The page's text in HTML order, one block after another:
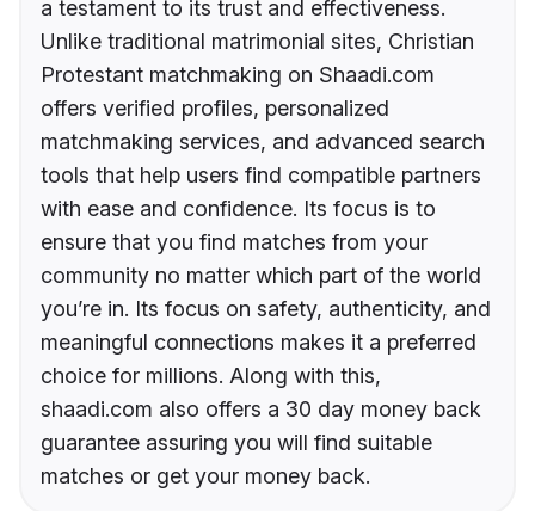
a testament to its trust and effectiveness.
Unlike traditional matrimonial sites, Christian
Protestant matchmaking on Shaadi.com
offers verified profiles, personalized
matchmaking services, and advanced search
tools that help users find compatible partners
with ease and confidence. Its focus is to
ensure that you find matches from your
community no matter which part of the world
you’re in. Its focus on safety, authenticity, and
meaningful connections makes it a preferred
choice for millions. Along with this,
shaadi.com also offers a 30 day money back
guarantee assuring you will find suitable
matches or get your money back.